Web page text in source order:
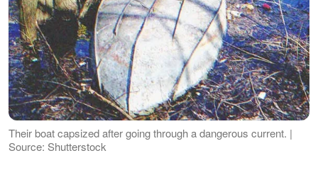
Their boat capsized after going through a dangerous current. |
Source: Shutterstock